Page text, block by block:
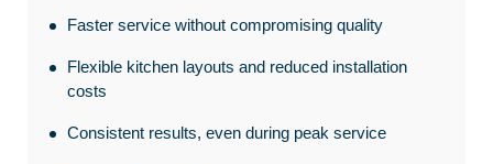
Faster service without compromising quality
Flexible kitchen layouts and reduced installation
costs
Consistent results, even during peak service